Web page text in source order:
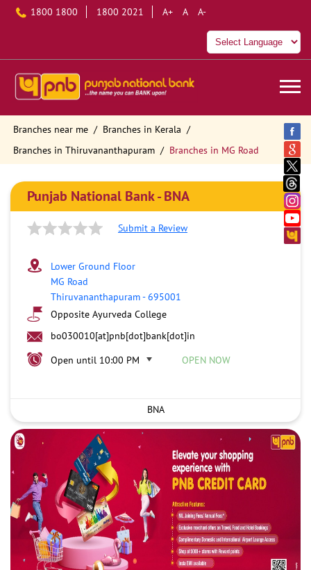
1800 1800 1800 2021 A+ A A-
Branches near me
Branches in Kerala
Branches in Thiruvananthapuram
Branches in MG Road
Punjab National Bank - BNA
Submit a Review
Lower Ground Floor
MG Road
Thiruvananthapuram-695001
Opposite Ayurveda College
bo030010[at]pnb[dot]bank[dot]in
Open until 10:00 PM
OPEN NOW
BNA